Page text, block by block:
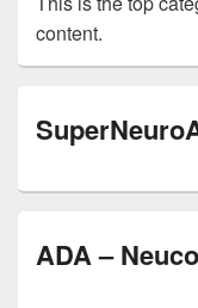
content.
ADA –